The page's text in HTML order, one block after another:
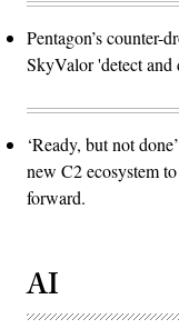
Pentagon’s counter-
SkyValor 'detect and
‘Ready, but not
new C2 ecosystem
forward.
AI